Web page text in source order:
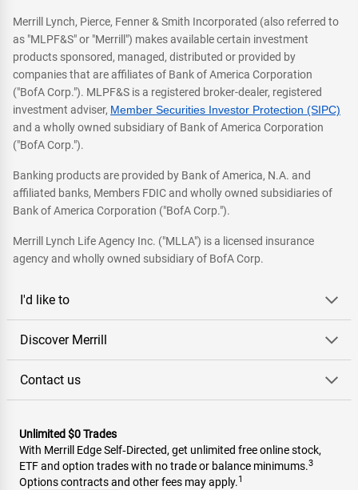
Merrill Lynch, Pierce, Fenner & Smith Incorporated (also referred to
as "MLPF&S" or "Merrill") makes available certain investment
products sponsored, managed, distributed or provided by
companies that are affiliates of Bank of America Corporation
("BofA Corp."). MLPF&S is a registered broker-dealer, registered
investment adviser, Member Securities Investor Protection (SIPC)
and a wholly owned subsidiary of Bank of America Corporation
("BofA Corp.").
Banking products are provided by Bank of America, N.A. and
affiliated banks, Members FDIC and wholly owned subsidiaries of
Bank of America Corporation ("BofA Corp.").
Merrill Lynch Life Agency Inc. ("MLLA") is a licensed insurance
agency and wholly owned subsidiary of BofA Corp.
I'd like to
Discover Merrill
Contact us
Unlimited $0 Trades
With Merrill Edge Self‑Directed, get unlimited free online stock,
ETF and option trades with no trade or balance minimums.3
Options contracts and other fees may apply.1